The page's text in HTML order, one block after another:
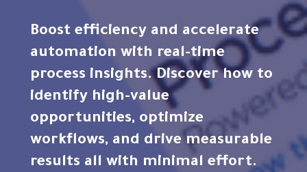
Boost efficiency and accelerate
automation with real-time
process insights. Discover how to
identify high-value
opportunities, optimize
workflows, and drive measurable
results all with minimal effort.